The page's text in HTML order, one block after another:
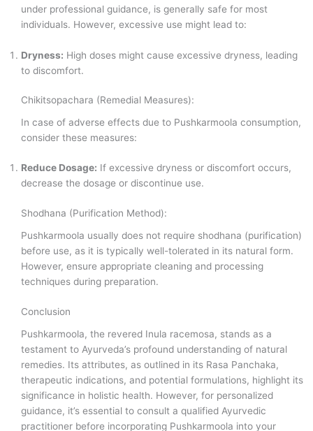
under professional guidance, is generally safe for most
individuals. However, excessive use might lead to:
Dryness: High doses might cause excessive dryness, leading
to discomfort.
Chikitsopachara (Remedial Measures):
In case of adverse effects due to Pushkarmoola consumption,
consider these measures:
Reduce Dosage: If excessive dryness or discomfort occurs,
decrease the dosage or discontinue use.
Shodhana (Purification Method):
Pushkarmoola usually does not require shodhana (purification)
before use, as it is typically well-tolerated in its natural form.
However, ensure appropriate cleaning and processing
techniques during preparation.
Conclusion
Pushkarmoola, the revered Inula racemosa, stands as a
testament to Ayurveda’s profound understanding of natural
remedies. Its attributes, as outlined in its Rasa Panchaka,
therapeutic indications, and potential formulations, highlight its
significance in holistic health. However, for personalized
guidance, it’s essential to consult a qualified Ayurvedic
practitioner before incorporating Pushkarmoola into your